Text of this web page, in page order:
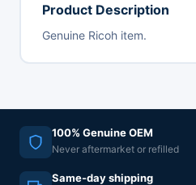
Product Description
Genuine Ricoh item.
100% Genuine OEM
Never aftermarket or refilled
Same-day shipping